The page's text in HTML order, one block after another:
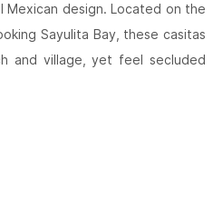
Mexican design. Located on the
Sayulita Bay, these casitas
and village, yet feel secluded